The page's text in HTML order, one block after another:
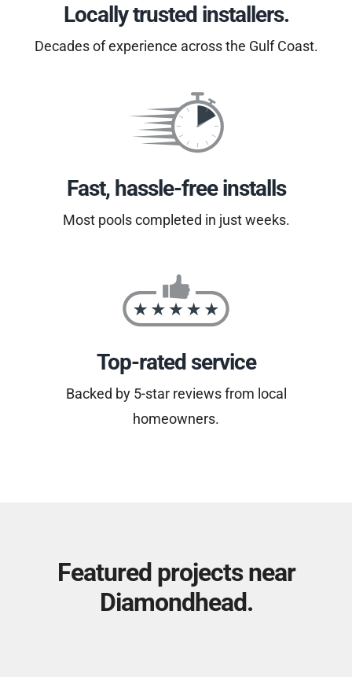
Locally trusted installers.
Decades of experience across the Gulf Coast.
Fast, hassle-free installs
Most pools completed in just weeks.
Top-rated service
Backed by 5-star reviews from local
homeowners.
Featured projects near
Diamondhead.